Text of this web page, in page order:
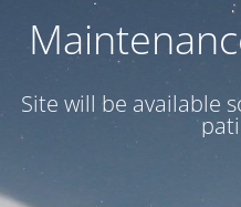
Site will be available